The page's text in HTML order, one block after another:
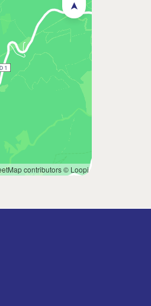
contributors© Loopi